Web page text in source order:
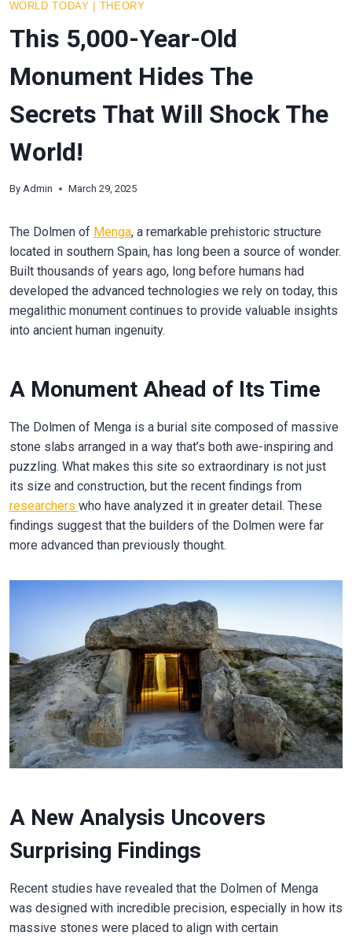
WORLD TODAY THEORY
This 5,000-Year-Old
Monument Hides The
Secrets That Will Shock The
World!
By Admin March 29, 2025
The Dolmen of Menga, a remarkable prehistoric structure
located in southern Spain, has long been a source of wonder.
Built thousands of years ago, long before humans had
developed the advanced technologies we rely on today, this
megalithic monument continues to provide valuable insights
into ancient human ingenuity.
A Monument Ahead of Its Time
The Dolmen of Menga is a burial site composed of massive
stone slabs arranged in a way that’s both awe-inspiring and
puzzling. What makes this site so extraordinary is not just
its size and construction, but the recent findings from
researchers who have analyzed it in greater detail. These
findings suggest that the builders of the Dolmen were far
more advanced than previously thought.
A New Analysis Uncovers
Surprising Findings
Recent studies have revealed that the Dolmen of Menga
was designed with incredible precision, especially in how its
massive stones were placed to align with certain